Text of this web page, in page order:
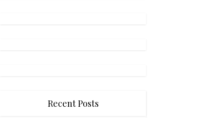
Recent Posts